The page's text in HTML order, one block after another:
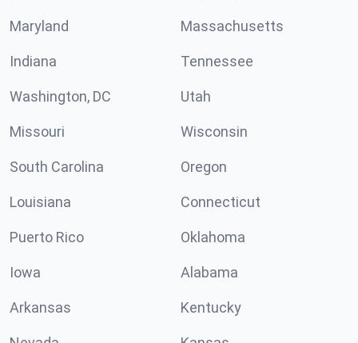
Maryland Massachusetts
Indiana Tennessee
Washington, DC Utah
Missouri Wisconsin
South Carolina Oregon
Louisiana Connecticut
Puerto Rico Oklahoma
Iowa Alabama
Arkansas Kentucky